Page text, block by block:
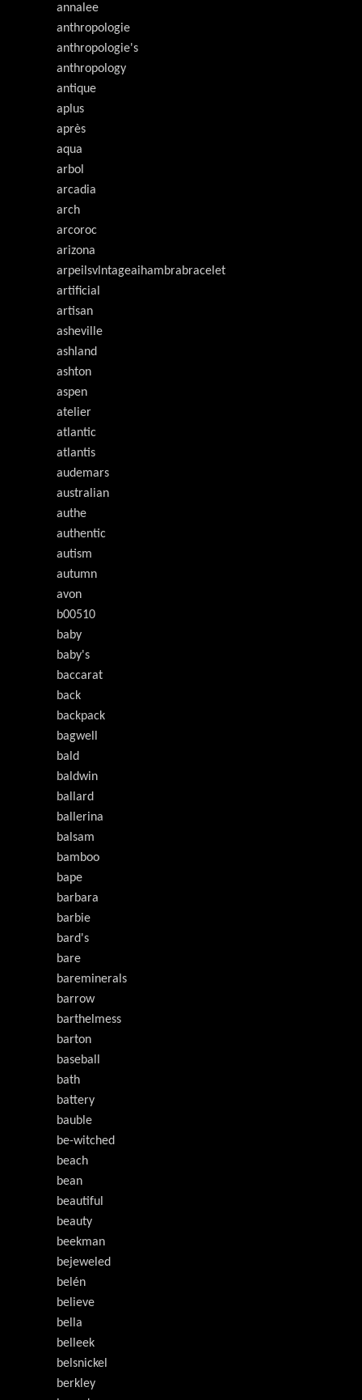
annalee
anthropologie
anthropologie's
anthropology
antique
aplus
après
aqua
arbol
arcadia
arch
arcoroc
arizona
arpeilsvlntageaihambrabracelet
artificial
artisan
asheville
ashland
ashton
aspen
atelier
atlantic
atlantis
audemars
australian
authe
authentic
autism
autumn
avon
b00510
baby
baby's
baccarat
back
backpack
bagwell
bald
baldwin
ballard
ballerina
balsam
bamboo
bape
barbara
barbie
bard's
bare
bareminerals
barrow
barthelmess
barton
baseball
bath
battery
bauble
be-witched
beach
bean
beautiful
beauty
beekman
bejeweled
belén
believe
bella
belleek
belsnickel
berkley